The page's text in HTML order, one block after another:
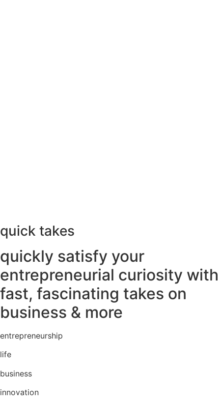
quick takes
quickly satisfy your
entrepreneurial curiosity with
fast, fascinating takes on
business & more
entrepreneurship
life
business
innovation